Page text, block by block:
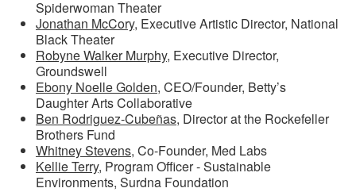
Spiderwoman Theater
Jonathan McCory, Executive Artistic Director, National
Black Theater
Robyne Walker Murphy, Executive Director,
Groundswell
Ebony Noelle Golden, CEO/Founder, Betty’s
Daughter Arts Collaborative
Ben Rodriguez-Cubeñas, Director at the Rockefeller
Brothers Fund
Whitney Stevens, Co-Founder, Med Labs
Kellie Terry, Program Officer - Sustainable
Environments, Surdna Foundation